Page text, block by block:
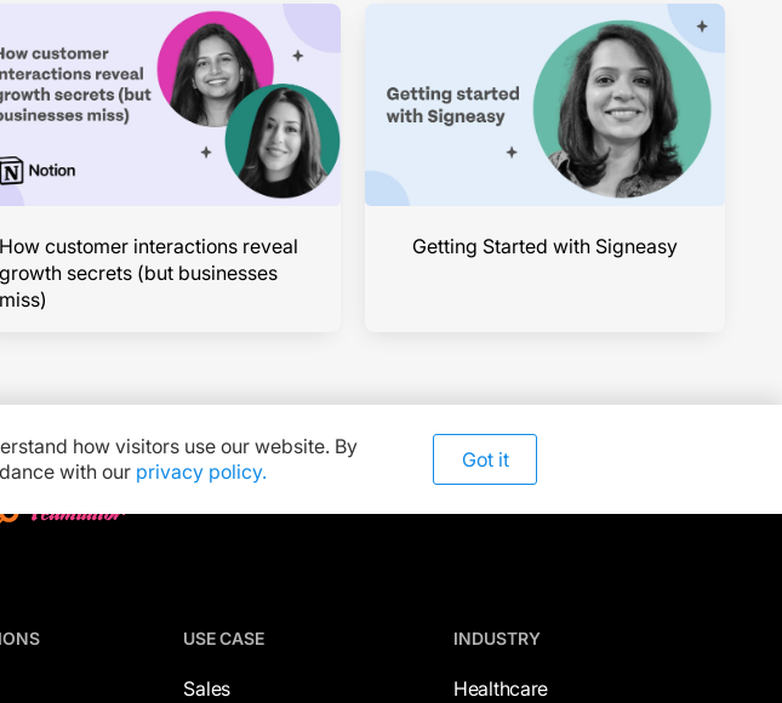
How customer interactions reveal
growth secrets (but businesses
miss)
Getting Started with Signeasy
how visitors use our website. By
with our privacy policy. Got it
USE CASE
Sales
INDUSTRY
Healthcare